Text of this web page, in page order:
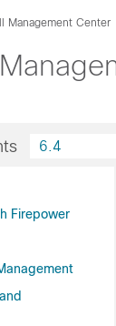
Management Center
Firepower
System Management
6.4